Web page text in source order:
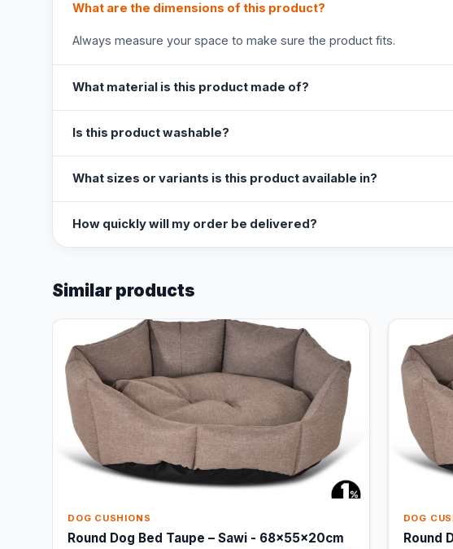
What are the dimensions of this product?
Always measure your space to make sure the product fits.
What material is this product made of?
Is this product washable?
What sizes or variants is this product available in?
How quickly will my order be delivered?
Similar products
DOG CUSHIONS
Round Dog Bed Taupe – Sawi - 68x55x20cm
DOG
Round